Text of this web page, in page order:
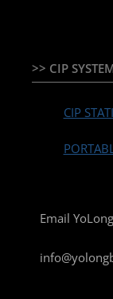
>> CIP
CIP
Email